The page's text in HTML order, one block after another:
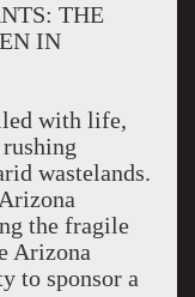
THE
IN
with life,
wastelands.
the fragile
Arizona
to sponsor a